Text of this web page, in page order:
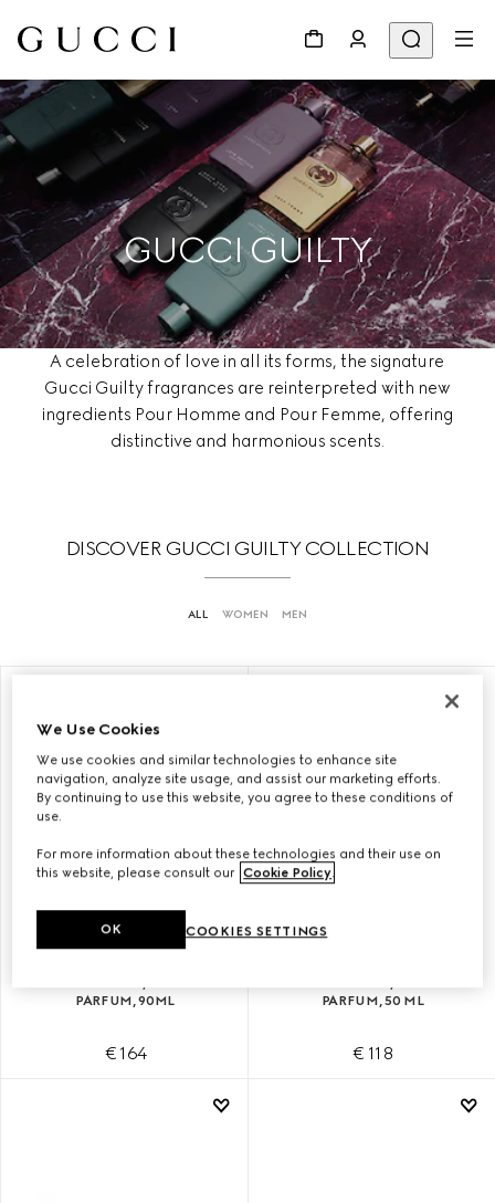
GUCCI GUILTY
A celebration of love in all its forms, the signature
Gucci Guilty fragrances are reinterpreted with new
ingredients Pour Homme and Pour Femme, offering
distinctive and harmonious scents.
DISCOVER GUCCI GUILTY COLLECTION
ALL WOMEN MEN
PARFUM, 90ML
€ 164
PARFUM, 50 ML
€ 118
We Use Cookies
We use cookies and similar technologies to enhance site
navigation, analyze site usage, and assist our marketing efforts.
By continuing to use this website, you agree to these conditions of
use.
For more information about these technologies and their use on
this website, please consult our Cookie Policy.
COOKIES SETTINGS
OK